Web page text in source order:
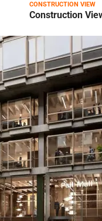
CONSTRUCTION VIEW
Construction